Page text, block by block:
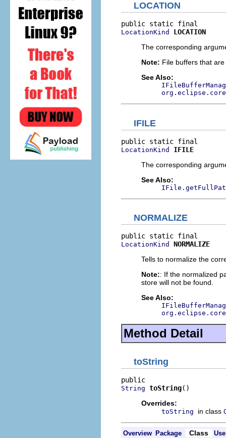
LOCATION
LocationKind
LOCATION
The corresponding
Note: File buffers that
See Also:
IFILE
LocationKind
IFILE
The corresponding
See Also:
NORMALIZE
LocationKind
NORMALIZE
Tells to normalize the
Note:: If the normalized
store will not be found.
See Also:
Method Detail
toString
String toString()
Overrides:
toString in class
Overview Package Class Use